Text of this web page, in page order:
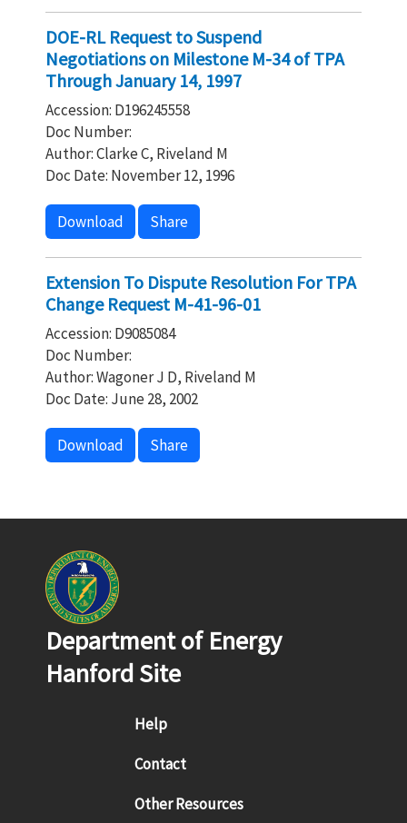
DOE-RL Request to Suspend
Negotiations on Milestone M-34 of TPA
Through January 14, 1997
Accession: D196245558
Doc Number:
Author: Clarke C, Riveland M
Doc Date: November 12, 1996
Download Share
Extension To Dispute Resolution For TPA
Change Request M-41-96-01
Accession: D9085084
Doc Number:
Author: Wagoner J D, Riveland M
Doc Date: June 28, 2002
Download Share
Department of Energy
Hanford Site
Footer menu
Help
Contact
Other Resources